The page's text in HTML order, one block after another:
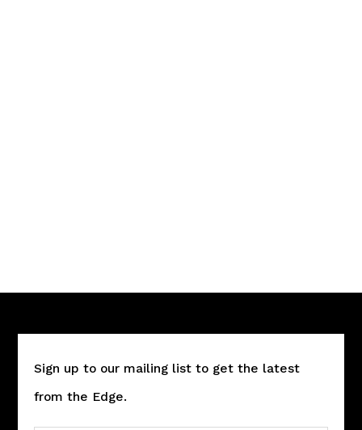
Sign up to our mailing list to get the latest
from the Edge.